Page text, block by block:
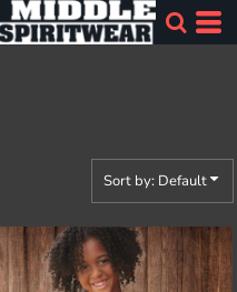
Sort by: Default